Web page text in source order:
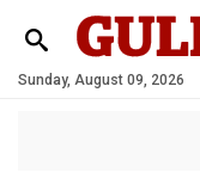
Sunday, August 09, 2026